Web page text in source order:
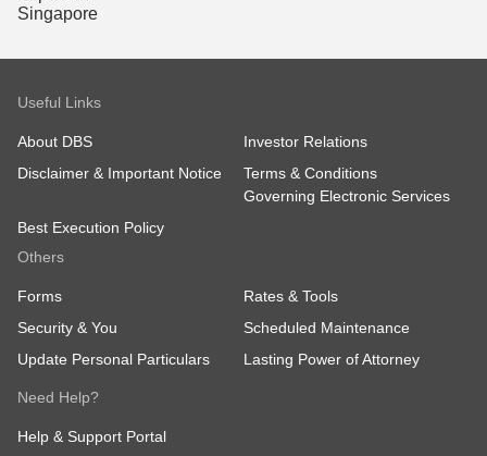
Useful Links
About DBS
Investor Relations
Disclaimer & Important Notice
Terms & Conditions
Governing Electronic Services
Best Execution Policy
Others
Forms
Rates & Tools
Security & You
Scheduled Maintenance
Update Personal Particulars
Lasting Power of Attorney
Need Help?
Help & Support Portal